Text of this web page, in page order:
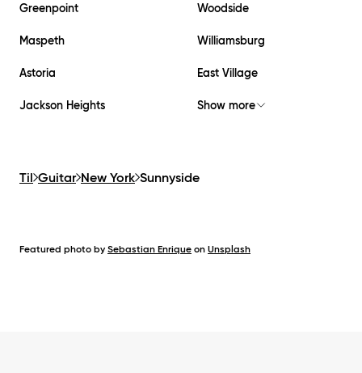
Greenpoint Woodside
Maspeth Williamsburg
Astoria East Village
Jackson Heights Show more
Til Guitar New York Sunnyside
Featured photo by Sebastian Enrique on Unsplash